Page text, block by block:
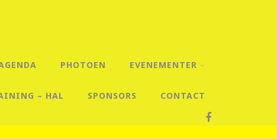
PHOTOEN EVENEMENTER
– HAL SPONSORS CONTACT